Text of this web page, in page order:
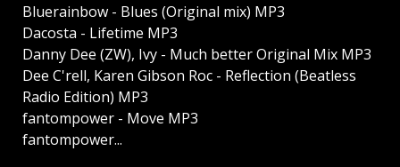
Bluerainbow - Blues (Original mix) MP3
Dacosta - Lifetime MP3
Danny Dee (ZW), Ivy - Much better Original Mix MP3
Dee C'rell, Karen Gibson Roc - Reflection (Beatless
Radio Edition) MP3
fantompower - Move MP3
fantompower...